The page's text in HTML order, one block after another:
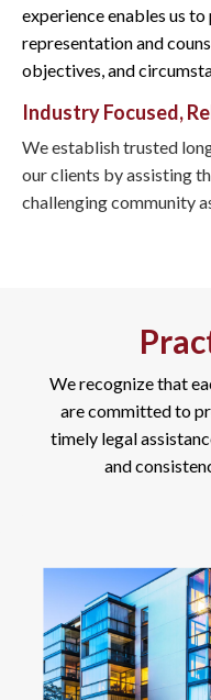
experience enables us
representation and
objectives, and
Industry Focused,
We establish trusted
our clients by assisting
challenging community
We recognize that
are committed to
timely legal
and